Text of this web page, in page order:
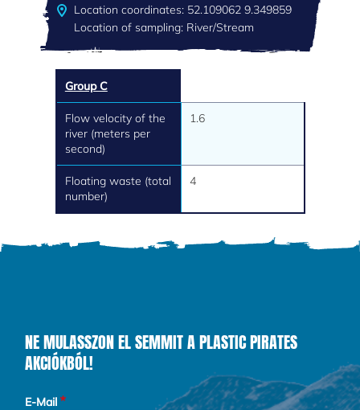
Location coordinates: 52.109062 9.349859
Location of sampling: River/Stream
Group C
Flow velocity of the
river (meters per
second)
1.6
Floating waste (total
number)
4
NE MULASSZON EL SEMMIT A PLASTIC PIRATES
AKCIÓKBÓL!
E-Mail